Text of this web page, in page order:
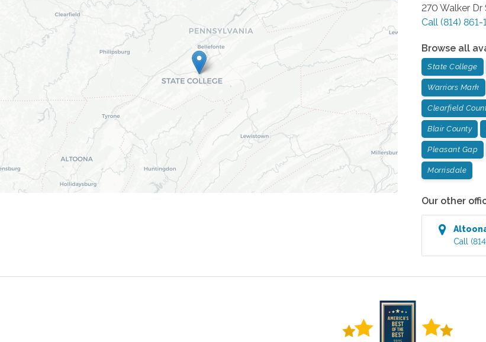
270 Walker Dr
Call (814)
Browse all
State College
Warriors Mark
Clearfield
Blair County
Pleasant Gap
Morrisdale
Our other
Call